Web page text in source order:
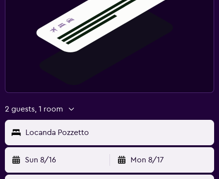
2 guests, 1 room
Locanda Pozzetto
Sun 8/16 Mon 8/17